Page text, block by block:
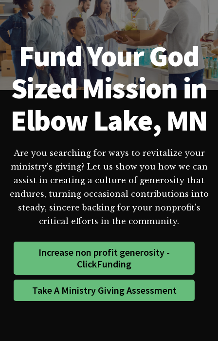
Fund Your God
Sized Mission in
Elbow Lake, MN
Are you searching for ways to revitalize your
ministry's giving? Let us show you how we can
assist in creating a culture of generosity that
endures, turning occasional contributions into
steady, sincere backing for your nonprofit's
critical efforts in the community.
Increase non profit generosity -
ClickFunding
Take A Ministry Giving Assessment